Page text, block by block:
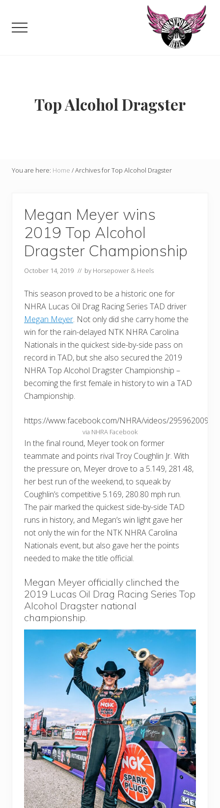
main
women
in
motorsports
Menu
Top Alcohol Dragster
You are here: Home /Archives for Top Alcohol Dragster
Megan Meyer wins
2019 Top Alcohol
Dragster Championship
October 14, 2019 // by Horsepower & Heels
This season proved to be a historic one for
NHRA Lucas Oil Drag Racing Series TAD driver
Megan Meyer. Not only did she carry home the
win for the rain-delayed NTK NHRA Carolina
Nationals in the quickest side-by-side pass on
record in TAD, but she also secured the 2019
NHRA Top Alcohol Dragster Championship –
becoming the first female in history to win a TAD
Championship.
https://www.facebook.com/NHRA/videos/
via NHRA Facebook
In the final round, Meyer took on former
teammate and points rival Troy Coughlin Jr. With
the pressure on, Meyer drove to a 5.149, 281.48,
her best run of the weekend, to squeak by
Coughlin’s competitive 5.169, 280.80 mph run.
The pair marked the quickest side-by-side TAD
runs in history, and Megan’s win light gave her
not only the win for the NTK NHRA Carolina
Nationals event, but also gave her the points
needed to make the title official.
Megan Meyer officially clinched the
2019 Lucas Oil Drag Racing Series Top
Alcohol Dragster national
championship.